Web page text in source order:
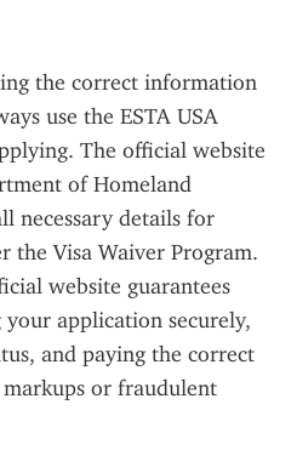
the correct information
use the ESTA USA
The official website
of Homeland
necessary details for
the Visa Waiver Program.
website guarantees
application securely,
and paying the correct
or fraudulent